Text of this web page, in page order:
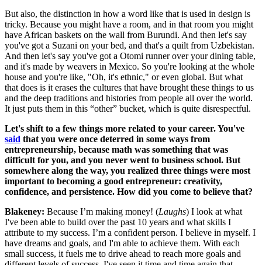
But also, the distinction in how a word like that is used in design is
tricky. Because you might have a room, and in that room you might
have African baskets on the wall from Burundi. And then let's say
you've got a Suzani on your bed, and that's a quilt from Uzbekistan.
And then let's say you've got a Otomi runner over your dining table,
and it's made by weavers in Mexico. So you're looking at the whole
house and you're like, "Oh, it's ethnic," or even global. But what
that does is it erases the cultures that have brought these things to us
and the deep traditions and histories from people all over the world.
It just puts them in this “other” bucket, which is quite disrespectful.
Let's shift to a few things more related to your career. You've
said that you were once deterred in some ways from
entrepreneurship, because math was something that was
difficult for you, and you never went to business school. But
somewhere along the way, you realized three things were most
important to becoming a good entrepreneur: creativity,
confidence, and persistence. How did you come to believe that?
Blakeney: Because I’m making money! (Laughs) I look at what
I've been able to build over the past 10 years and what skills I
attribute to my success. I’m a confident person. I believe in myself. I
have dreams and goals, and I'm able to achieve them. With each
small success, it fuels me to drive ahead to reach more goals and